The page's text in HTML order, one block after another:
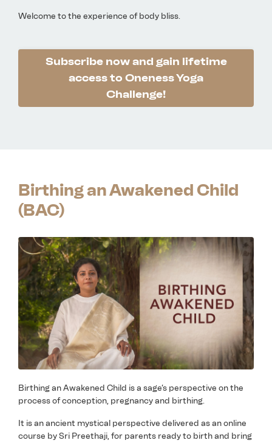
Welcome to the experience of body bliss.
Subscribe now and gain lifetime
access to Oneness Yoga
Challenge!
Birthing an Awakened Child
(BAC)
Birthing an Awakened Child is a sage’s perspective on the
process of conception, pregnancy and birthing.
It is an ancient mystical perspective delivered as an online
course by Sri Preethaji, for parents ready to birth and bring